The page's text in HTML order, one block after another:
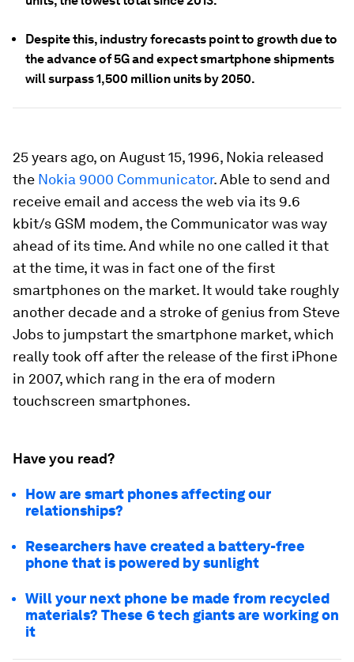
Despite this, industry forecasts point to growth due to
the advance of 5G and expect smartphone shipments
will surpass 1,500 million units by 2050.
25 years ago, on August 15, 1996, Nokia released
the Nokia 9000 Communicator. Able to send and
receive email and access the web via its 9.6
kbit/s GSM modem, the Communicator was way
ahead of its time. And while no one called it that
at the time, it was in fact one of the first
smartphones on the market. It would take roughly
another decade and a stroke of genius from Steve
Jobs to jumpstart the smartphone market, which
really took off after the release of the first iPhone
in 2007, which rang in the era of modern
touchscreen smartphones.
Have you read?
How are smart phones affecting our
relationships?
Researchers have created a battery-free
phone that is powered by sunlight
Will your next phone be made from recycled
materials? These 6 tech giants are working on
it